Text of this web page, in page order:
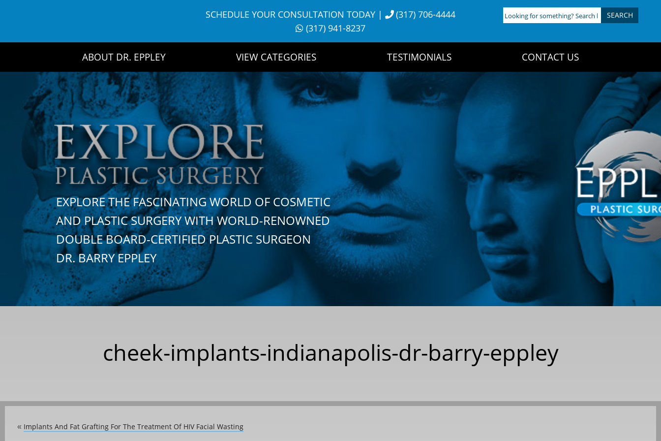
SCHEDULE YOUR CONSULTATION TODAY|
(317) 706-4444
(317) 941-8237
Looking
for
ABOUT DR. EPPLEY VIEW CATEGORIES TESTIMONIALS CONTACT US
EXPLORE THE FASCINATING WORLD OF COSMETIC
AND PLASTIC SURGERY WITH WORLD-RENOWNED
DOUBLE BOARD-CERTIFIED PLASTIC SURGEON
DR. BARRY EPPLEY
cheek-implants-indianapolis-dr-barry-eppley
« Implants And Fat Grafting For The Treatment Of HIV Facial Wasting